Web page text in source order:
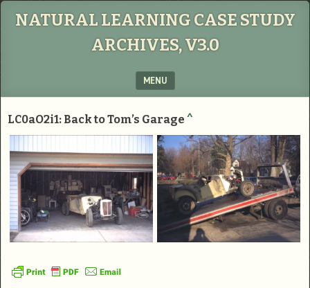
NATURAL LEARNING CASE STUDY
ARCHIVES, V3.0
MENU
LC0aO2i1: Back to Tom’s Garage ^